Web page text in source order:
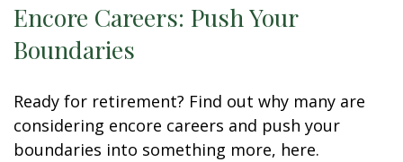
Encore Careers: Push Your
Boundaries
Ready for retirement? Find out why many are
considering encore careers and push your
boundaries into something more, here.